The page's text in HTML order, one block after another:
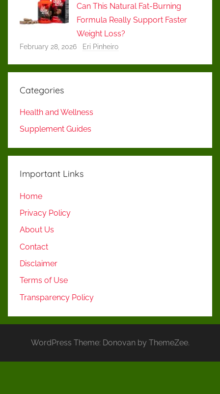
Can This Natural Fat-Burning
Formula Really Support Faster
Weight Loss?
February 28, 2026 Eri Pinheiro
Categories
Health and Wellness
Supplement Guides
Important Links
Home
Privacy Policy
About Us
Contact
Disclaimer
Terms of Use
Transparency Policy
WordPress Theme: Donovan by ThemeZee.